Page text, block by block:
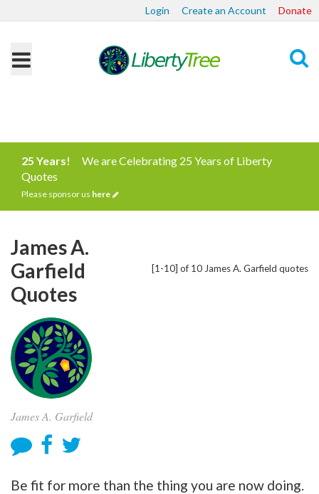
Login Create an Account Donate
25 Years!
We are Celebrating 25 Years of Liberty
Quotes
Please sponsor us here
[1-10] of 10 James A. Garfield quotes
James A.
Garfield
Quotes
James A. Garfield
Be fit for more than the thing you are now doing.